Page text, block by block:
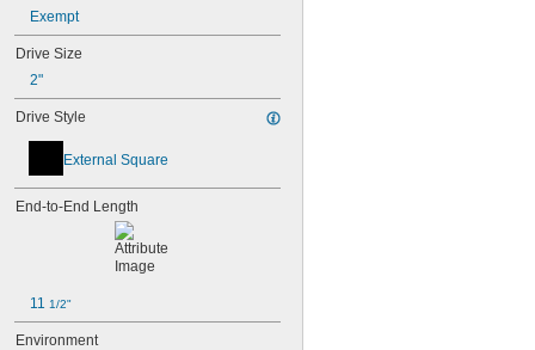
Exempt
Drive Size
2"
Drive Style
External Square
End-to-End Length
11 1/2"
Environment